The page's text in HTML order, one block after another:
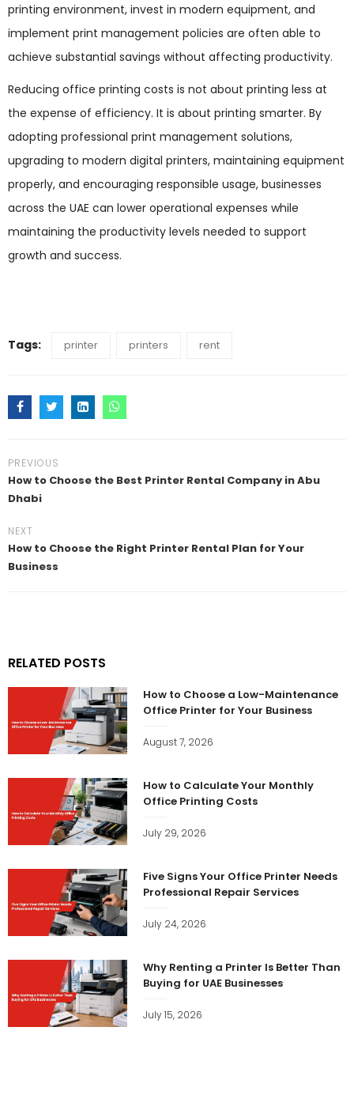
printing environment, invest in modern equipment, and
implement print management policies are often able to
achieve substantial savings without affecting productivity.
Reducing office printing costs is not about printing less at
the expense of efficiency. It is about printing smarter. By
adopting professional print management solutions,
upgrading to modern digital printers, maintaining equipment
properly, and encouraging responsible usage, businesses
across the UAE can lower operational expenses while
maintaining the productivity levels needed to support
growth and success.
Tags: printer printers rent
PREVIOUS
How to Choose the Best Printer Rental Company in Abu
Dhabi
NEXT
How to Choose the Right Printer Rental Plan for Your
Business
RELATED POSTS
How to Choose a Low-Maintenance
Office Printer for Your Business
August 7, 2026
How to Calculate Your Monthly
Office Printing Costs
July 29, 2026
Five Signs Your Office Printer Needs
Professional Repair Services
July 24, 2026
Why Renting a Printer Is Better Than
Buying for UAE Businesses
July 15, 2026